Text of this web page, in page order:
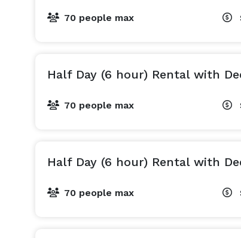
70 people max
Half Day (6 hour) Rental with
70 people max
Half Day (6 hour) Rental with
70 people max